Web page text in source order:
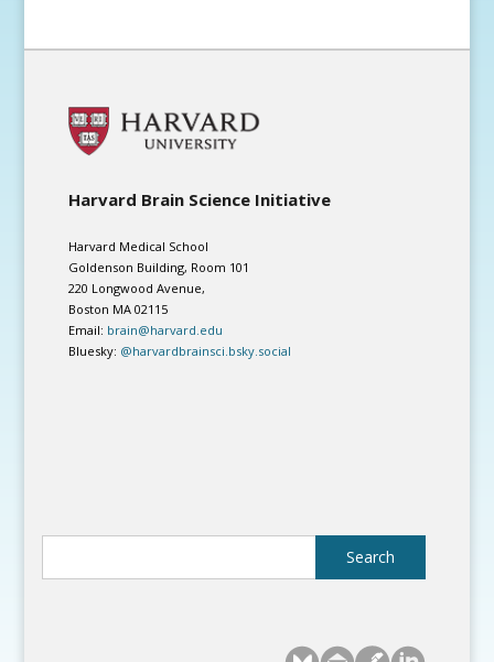
Harvard Brain Science Initiative
Harvard Medical School
Goldenson Building, Room 101
220 Longwood Avenue,
Boston MA 02115
Email: brain@harvard.edu
Bluesky: @harvardbrainsci.bsky.social